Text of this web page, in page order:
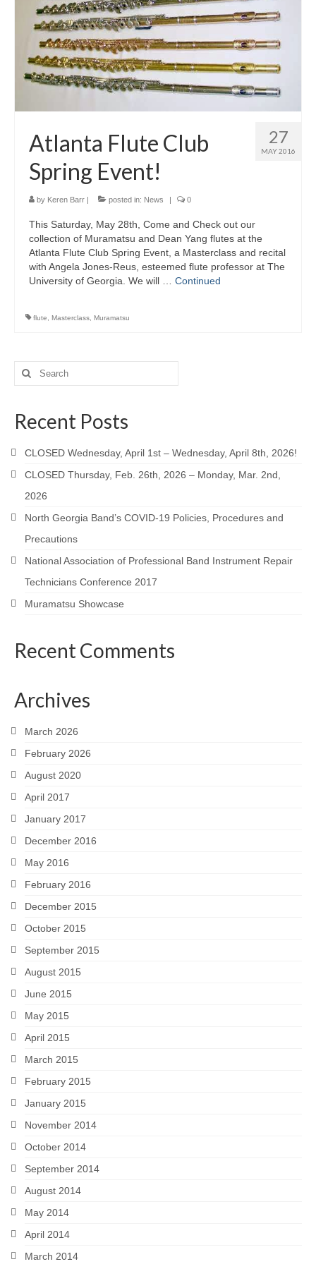
Contact Us
North Georgia Band Blog
27
MAY 2016
Atlanta Flute Club
Spring Event!
by Keren Barr posted in: News 0
This Saturday, May 28th, Come and Check out our
collection of Muramatsu and Dean Yang flutes at the
Atlanta Flute Club Spring Event, a Masterclass and recital
with Angela Jones-Reus, esteemed flute professor at The
University of Georgia. We will … Continued
flute, Masterclass, Muramatsu
Search
for:
Recent Posts
CLOSED Wednesday, April 1st – Wednesday, April 8th, 2026!
CLOSED Thursday, Feb. 26th, 2026 – Monday, Mar. 2nd,
2026
North Georgia Band’s COVID-19 Policies, Procedures and
Precautions
National Association of Professional Band Instrument Repair
Technicians Conference 2017
Muramatsu Showcase
Recent Comments
Archives
March 2026
February 2026
August 2020
April 2017
January 2017
December 2016
May 2016
February 2016
December 2015
October 2015
September 2015
August 2015
June 2015
May 2015
April 2015
March 2015
February 2015
January 2015
November 2014
October 2014
September 2014
August 2014
May 2014
April 2014
March 2014